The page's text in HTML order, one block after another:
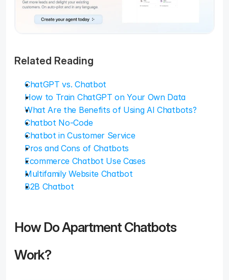
Related Reading
ChatGPT vs. Chatbot
How to Train ChatGPT on Your Own Data
What Are the Benefits of Using AI Chatbots?
Chatbot No-Code
Chatbot in Customer Service
Pros and Cons of Chatbots
Ecommerce Chatbot Use Cases
Multifamily Website Chatbot
B2B Chatbot
How Do Apartment Chatbots
Work?